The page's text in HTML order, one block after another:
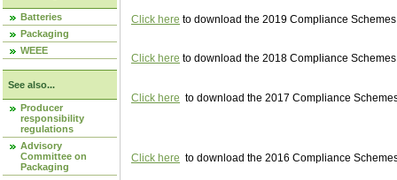
Batteries
Packaging
WEEE
See also...
Producer
responsibility
regulations
Advisory
Committee on
Packaging
Click here to download the 2019 Compliance
Click here to download the 2018 Compliance
Click here to download the 2017 Compliance
Click here to download the 2016 Compliance